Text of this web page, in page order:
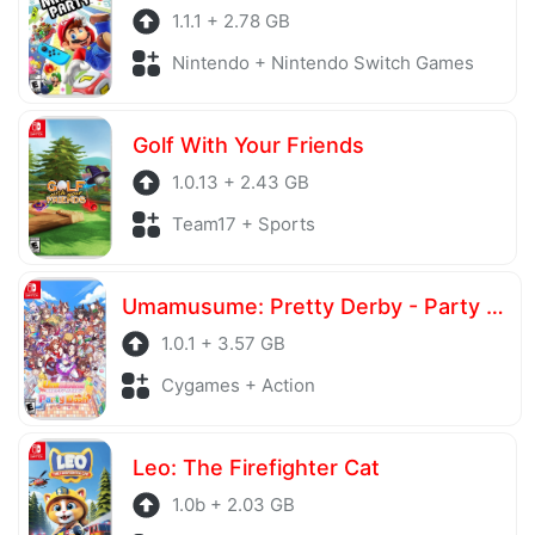
1.1.1 + 2.78 GB
Nintendo + Nintendo Switch Games
Golf With Your Friends
1.0.13 + 2.43 GB
Team17 + Sports
Umamusume: Pretty Derby - Party Dash
1.0.1 + 3.57 GB
Cygames + Action
Leo: The Firefighter Cat
1.0b + 2.03 GB